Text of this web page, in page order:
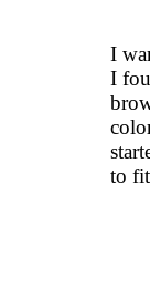
I
I
to